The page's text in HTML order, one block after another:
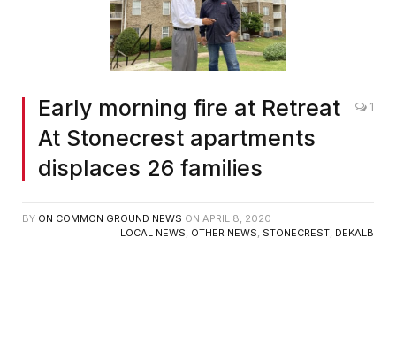
Early morning fire at Retreat
At Stonecrest apartments
displaces 26 families
1
BY ON COMMON GROUND NEWS ON APRIL 8, 2020
LOCAL NEWS, OTHER NEWS, STONECREST, DEKALB